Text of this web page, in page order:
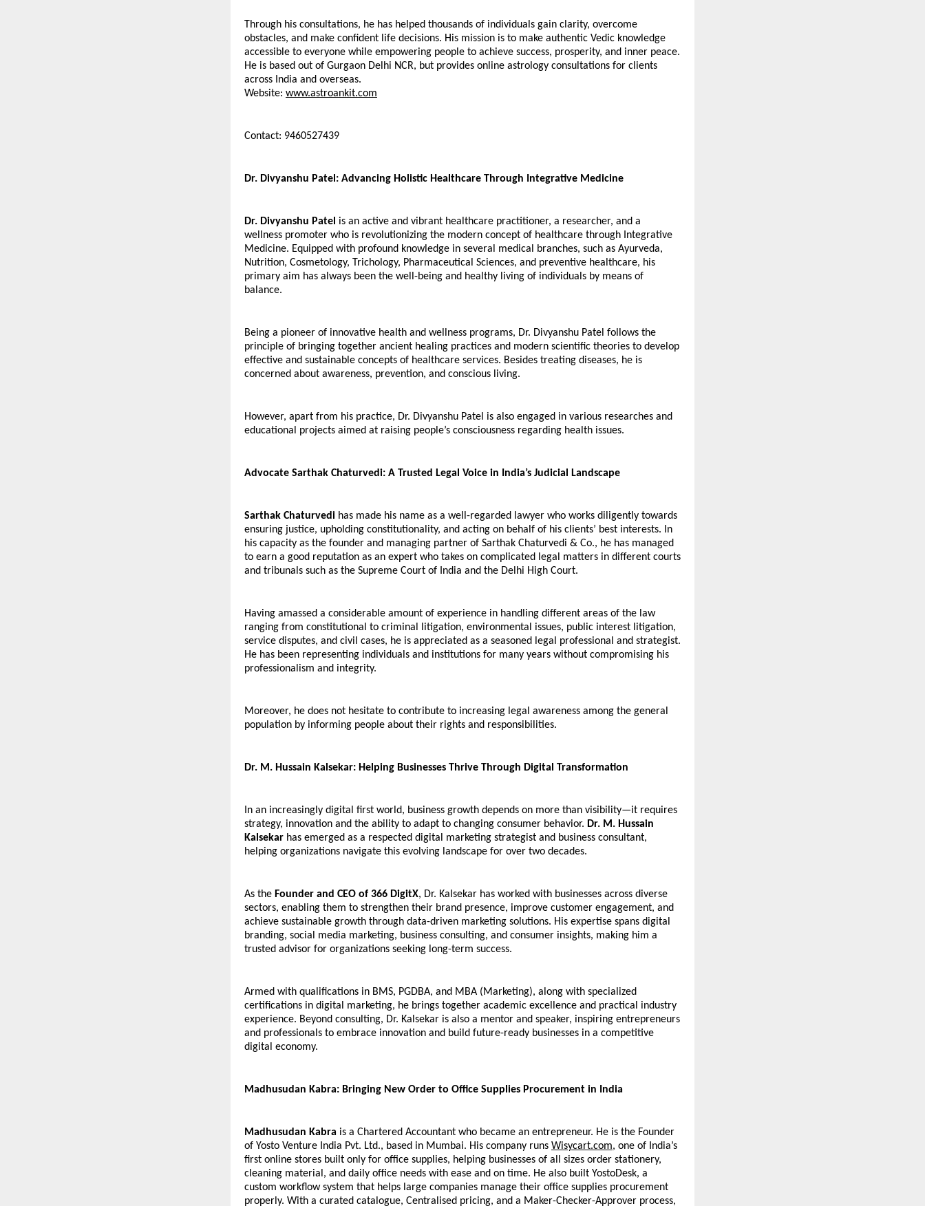
Through his consultations, he has helped thousands of individuals gain clarity, overcome
obstacles, and make confident life decisions. His mission is to make authentic Vedic knowledge
accessible to everyone while empowering people to achieve success, prosperity, and inner peace.
He is based out of Gurgaon Delhi NCR, but provides online astrology consultations for clients
across India and overseas.
Website: www.astroankit.com
Contact: 9460527439
Dr. Divyanshu Patel: Advancing Holistic Healthcare Through Integrative Medicine
Dr. Divyanshu Patel is an active and vibrant healthcare practitioner, a researcher, and a
wellness promoter who is revolutionizing the modern concept of healthcare through Integrative
Medicine. Equipped with profound knowledge in several medical branches, such as Ayurveda,
Nutrition, Cosmetology, Trichology, Pharmaceutical Sciences, and preventive healthcare, his
primary aim has always been the well-being and healthy living of individuals by means of
balance.
Being a pioneer of innovative health and wellness programs, Dr. Divyanshu Patel follows the
principle of bringing together ancient healing practices and modern scientific theories to develop
effective and sustainable concepts of healthcare services. Besides treating diseases, he is
concerned about awareness, prevention, and conscious living.
However, apart from his practice, Dr. Divyanshu Patel is also engaged in various researches and
educational projects aimed at raising people’s consciousness regarding health issues.
Advocate Sarthak Chaturvedi: A Trusted Legal Voice in India’s Judicial Landscape
Sarthak Chaturvedi has made his name as a well-regarded lawyer who works diligently towards
ensuring justice, upholding constitutionality, and acting on behalf of his clients’ best interests. In
his capacity as the founder and managing partner of Sarthak Chaturvedi & Co., he has managed
to earn a good reputation as an expert who takes on complicated legal matters in different courts
and tribunals such as the Supreme Court of India and the Delhi High Court.
Having amassed a considerable amount of experience in handling different areas of the law
ranging from constitutional to criminal litigation, environmental issues, public interest litigation,
service disputes, and civil cases, he is appreciated as a seasoned legal professional and strategist.
He has been representing individuals and institutions for many years without compromising his
professionalism and integrity.
Moreover, he does not hesitate to contribute to increasing legal awareness among the general
population by informing people about their rights and responsibilities.
Dr. M. Hussain Kalsekar: Helping Businesses Thrive Through Digital Transformation
In an increasingly digital first world, business growth depends on more than visibility—it requires
strategy, innovation and the ability to adapt to changing consumer behavior. Dr. M. Hussain
Kalsekar has emerged as a respected digital marketing strategist and business consultant,
helping organizations navigate this evolving landscape for over two decades.
As the Founder and CEO of 366 DigitX, Dr. Kalsekar has worked with businesses across diverse
sectors, enabling them to strengthen their brand presence, improve customer engagement, and
achieve sustainable growth through data-driven marketing solutions. His expertise spans digital
branding, social media marketing, business consulting, and consumer insights, making him a
trusted advisor for organizations seeking long-term success.
Armed with qualifications in BMS, PGDBA, and MBA (Marketing), along with specialized
certifications in digital marketing, he brings together academic excellence and practical industry
experience. Beyond consulting, Dr. Kalsekar is also a mentor and speaker, inspiring entrepreneurs
and professionals to embrace innovation and build future-ready businesses in a competitive
digital economy.
Madhusudan Kabra: Bringing New Order to Office Supplies Procurement in India
Madhusudan Kabra is a Chartered Accountant who became an entrepreneur. He is the Founder
of Yosto Venture India Pvt. Ltd., based in Mumbai. His company runs Wisycart.com, one of India’s
first online stores built only for office supplies, helping businesses of all sizes order stationery,
cleaning material, and daily office needs with ease and on time. He also built YostoDesk, a
custom workflow system that helps large companies manage their office supplies procurement
properly. With a curated catalogue, Centralised pricing, and a Maker-Checker-Approver process,